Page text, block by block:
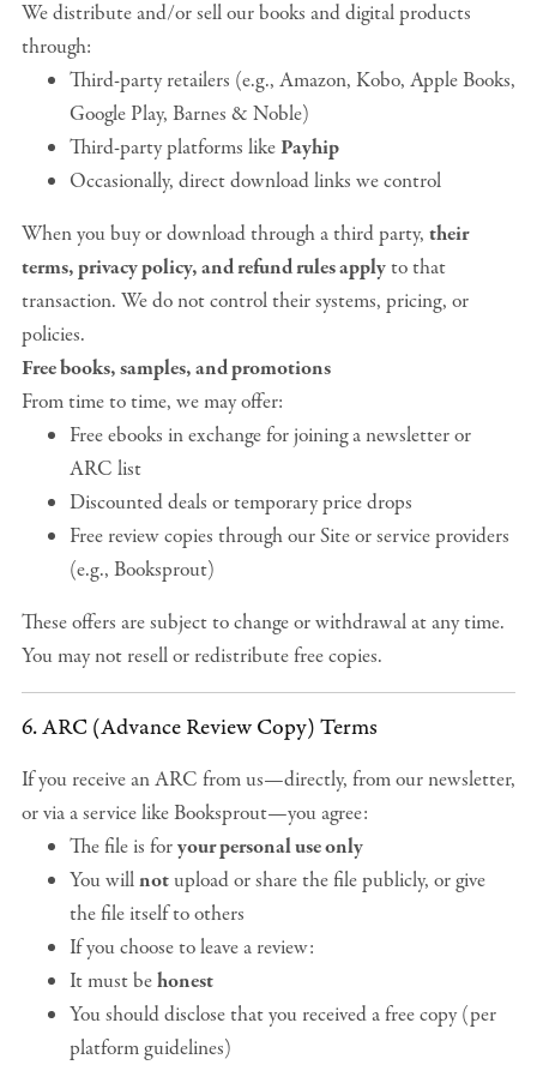
We distribute and/or sell our books and digital products
through:
Third-party retailers (e.g., Amazon, Kobo, Apple Books,
Google Play, Barnes & Noble)
Third-party platforms likePayhip
Occasionally, direct download links we control
When you buy or download through a third party, their
terms, privacy policy, and refund rules applyto that
transaction. We do not control their systems, pricing, or
policies.
Free books, samples, and promotions
From time to time, we may offer:
Free ebooks in exchange for joining a newsletter or
ARC list
Discounted deals or temporary price drops
Free review copies through our Site or service providers
(e.g., Booksprout)
These offers are subject to change or withdrawal at any time.
You may not resell or redistribute free copies.
6. ARC (Advance Review Copy) Terms
If you receive an ARC from us—directly, from our newsletter,
or via a service like Booksprout—you agree:
The file is foryour personal use only
You willnotupload or share the file publicly, or give
the file itself to others
If you choose to leave a review:
It must behonest
You should disclose that you received a free copy (per
platform guidelines)